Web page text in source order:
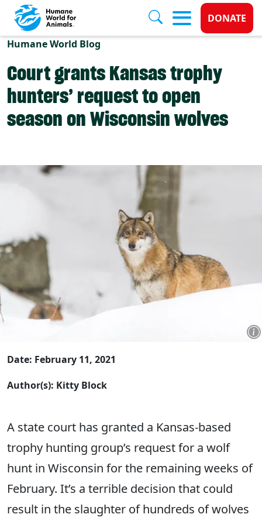
Skip to main content
Donate
DONATE
Humane World Blog
Court grants Kansas trophy
hunters’ request to open
season on Wisconsin wolves​
Date: February 11, 2021
Author(s): Kitty Block
A ​state court has granted a Kansas-based
trophy hunting group’s request for a wolf
hunt in Wisconsin for the remaining weeks of
February. It’s a terrible decision that could
result in the slaughter of hundreds of wolves